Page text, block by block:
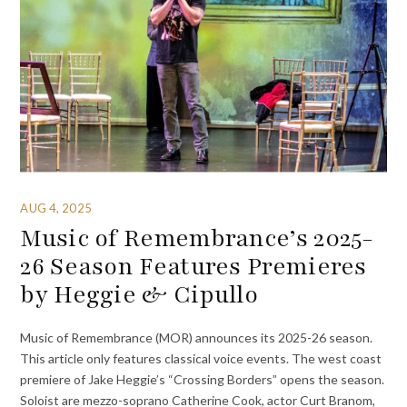
AUG 4, 2025
Music of Remembrance’s 2025-
26 Season Features Premieres
by Heggie & Cipullo
Music of Remembrance (MOR) announces its 2025-26 season.
This article only features classical voice events. The west coast
premiere of Jake Heggie’s “Crossing Borders” opens the season.
Soloist are mezzo-soprano Catherine Cook, actor Curt Branom,